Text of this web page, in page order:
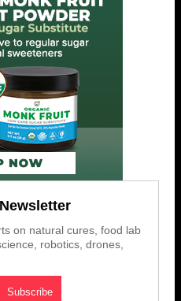
on natural cures, food lab
robotics, drones,